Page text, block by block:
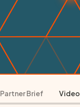
Partner Brief Video